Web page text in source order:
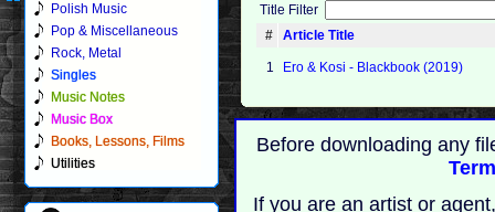
Polish Music
Pop & Miscellaneous
Rock, Metal
Singles
Music Notes
Music Box
Books, Lessons, Films
Utilities
Title Filter
#
Article Title
1 Ero & Kosi - Blackbook (2019)
Before downloading any
If you are an artist or